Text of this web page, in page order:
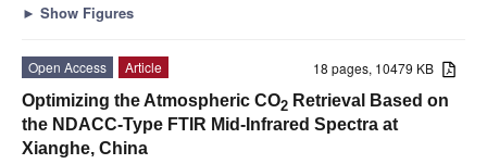
► Show Figures
18 pages, 10479 KB
Open Access
Article
Optimizing the Atmospheric CO2 Retrieval Based on
the NDACC-Type FTIR Mid-Infrared Spectra at
Xianghe, China